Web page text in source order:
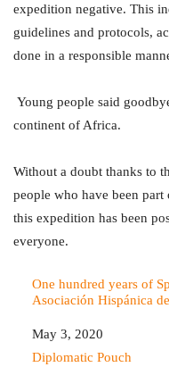
expedition negative. This
guidelines and protocols,
done in a responsible
Young people said
continent of Africa.
Without a doubt thanks to
people who have been
this expedition has been
everyone.
One hundred years of
Asociación Hispánica
Date
May 3, 2020
In relation to
Diplomatic Pouch